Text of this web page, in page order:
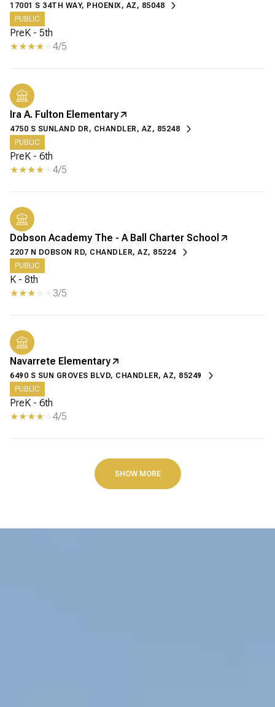
17001 S 34TH WAY, PHOENIX, AZ, 85048
PUBLIC
PreK - 5th
4/5
Ira A. Fulton Elementary
4750 S SUNLAND DR, CHANDLER, AZ, 85248
PUBLIC
PreK - 6th
4/5
Dobson Academy The - A Ball Charter School
2207 N DOBSON RD, CHANDLER, AZ, 85224
PUBLIC
K - 8th
3/5
Navarrete Elementary
6490 S SUN GROVES BLVD, CHANDLER, AZ, 85249
PUBLIC
PreK - 6th
4/5
SHOW MORE